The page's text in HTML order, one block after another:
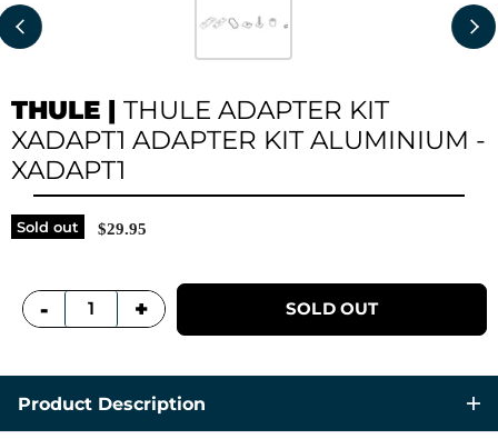
THULE | THULE ADAPTER KIT
XADAPT1 ADAPTER KIT ALUMINIUM -
XADAPT1
Sold out $29.95
- + SOLD OUT
Product Description